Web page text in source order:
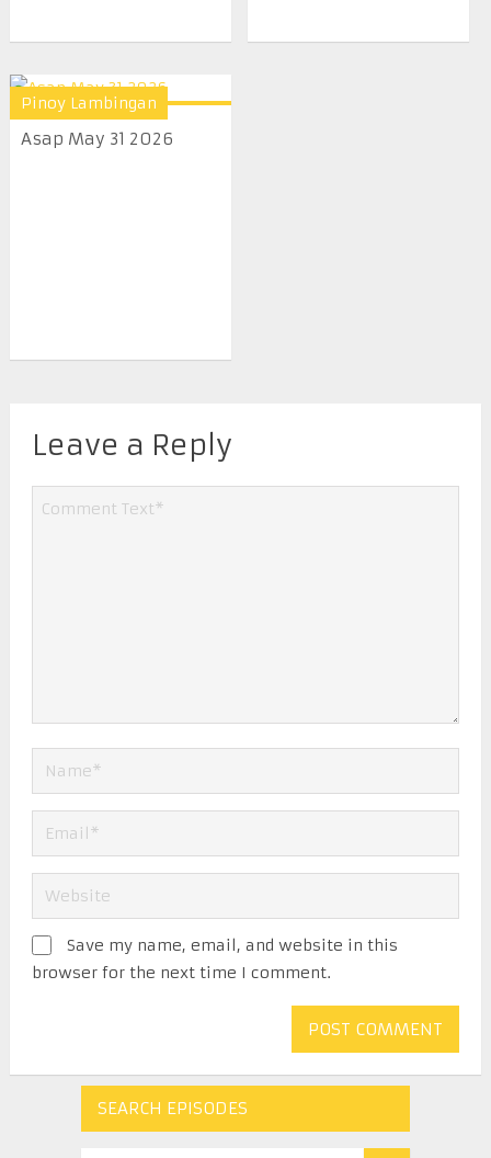
Pinoy Lambingan
Asap May 31 2026
Leave a Reply
Save my name, email, and website in this
browser for the next time I comment.
SEARCH EPISODES